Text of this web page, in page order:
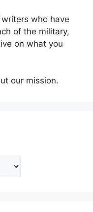
who have
of the military,
on what you
our mission.